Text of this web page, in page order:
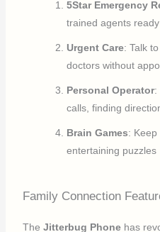
5Star Emergency
trained agents
Urgent Care: Talk
doctors without
Personal Operator:
calls, finding
Brain Games: Keep
entertaining puzzles
Family Connection
TheJitterbug Phone has